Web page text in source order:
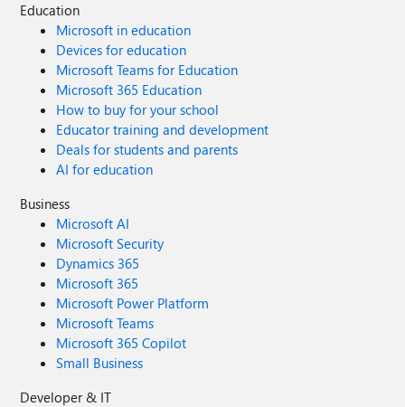
Education
Microsoft in education
Devices for education
Microsoft Teams for Education
Microsoft 365 Education
How to buy for your school
Educator training and development
Deals for students and parents
AI for education
Business
Microsoft AI
Microsoft Security
Dynamics 365
Microsoft 365
Microsoft Power Platform
Microsoft Teams
Microsoft 365 Copilot
Small Business
Developer & IT